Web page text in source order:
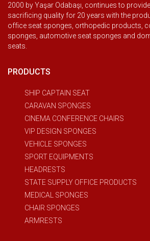
2000 by Yaşar Odabaşı, continues to
sacrificing quality for 20 years with the
office seat sponges, orthopedic products,
sponges, automotive seat sponges and
seats.
PRODUCTS
SHIP CAPTAIN SEAT
CARAVAN SPONGES
CINEMA CONFERENCE CHAIRS
VIP DESIGN SPONGES
VEHICLE SPONGES
SPORT EQUIPMENTS
HEADRESTS
STATE SUPPLY OFFICE PRODUCTS
MEDICAL SPONGES
CHAIR SPONGES
ARMRESTS